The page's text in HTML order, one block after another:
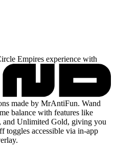
Empires experience with
made by MrAntiFun. Wand
balance with features like
Unlimited Gold, giving you
toggles accessible via in-app